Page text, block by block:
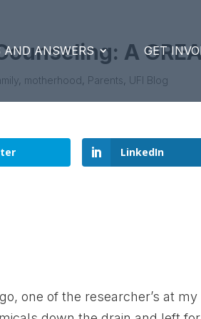
AND ANSWERS GET
A
, motherhood, Parents, UFI Blog
LinkedIn
one of the researcher’s at